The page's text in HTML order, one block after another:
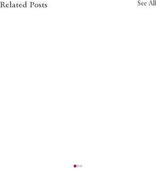
Related Posts See All